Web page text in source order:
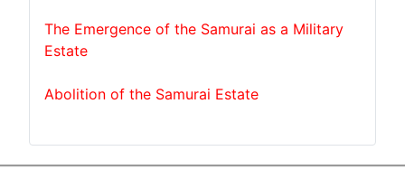
The Emergence of the Samurai as a Military
Estate
Abolition of the Samurai Estate